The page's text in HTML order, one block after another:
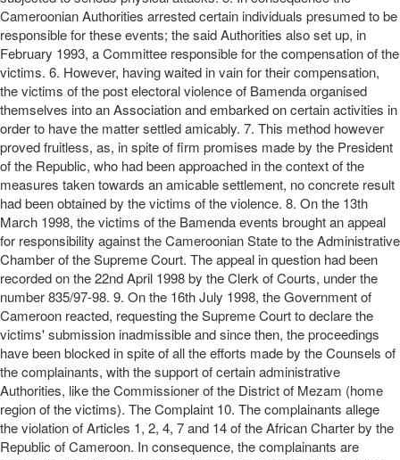
Cameroonian Authorities arrested certain individuals presumed to be
responsible for these events; the said Authorities also set up, in
February 1993, a Committee responsible for the compensation of the
victims. 6. However, having waited in vain for their compensation,
the victims of the post electoral violence of Bamenda organised
themselves into an Association and embarked on certain activities in
order to have the matter settled amicably. 7. This method however
proved fruitless, as, in spite of firm promises made by the President
of the Republic, who had been approached in the context of the
measures taken towards an amicable settlement, no concrete result
had been obtained by the victims of the violence. 8. On the 13th
March 1998, the victims of the Bamenda events brought an appeal
for responsibility against the Cameroonian State to the Administrative
Chamber of the Supreme Court. The appeal in question had been
recorded on the 22nd April 1998 by the Clerk of Courts, under the
number 835/97-98. 9. On the 16th July 1998, the Government of
Cameroon reacted, requesting the Supreme Court to declare the
victims' submission inadmissible and since then, the proceedings
have been blocked in spite of all the efforts made by the Counsels of
the complainants, with the support of certain administrative
Authorities, like the Commissioner of the District of Mezam (home
region of the victims). The Complaint 10. The complainants allege
the violation of Articles 1, 2, 4, 7 and 14 of the African Charter by the
Republic of Cameroon. In consequence, the complainants are